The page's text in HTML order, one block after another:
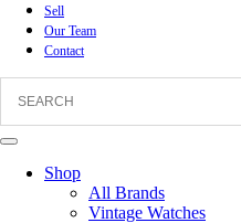
Sell
Our Team
Contact
Shop
All Brands
Vintage Watches